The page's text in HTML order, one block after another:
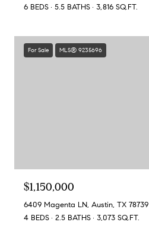
6 BEDS
5.5 BATHS 3,816 SQ.FT.
For Sale MLS® 9235696
$1,150,000
6409 Magenta LN, Austin, TX 78739
4 BEDS
2.5 BATHS 3,073 SQ.FT.